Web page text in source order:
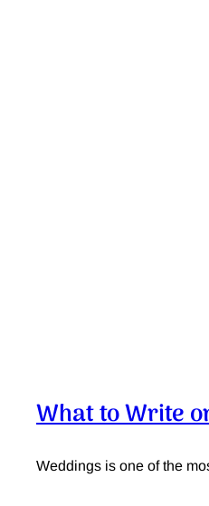
What to Write
Weddings is one of the